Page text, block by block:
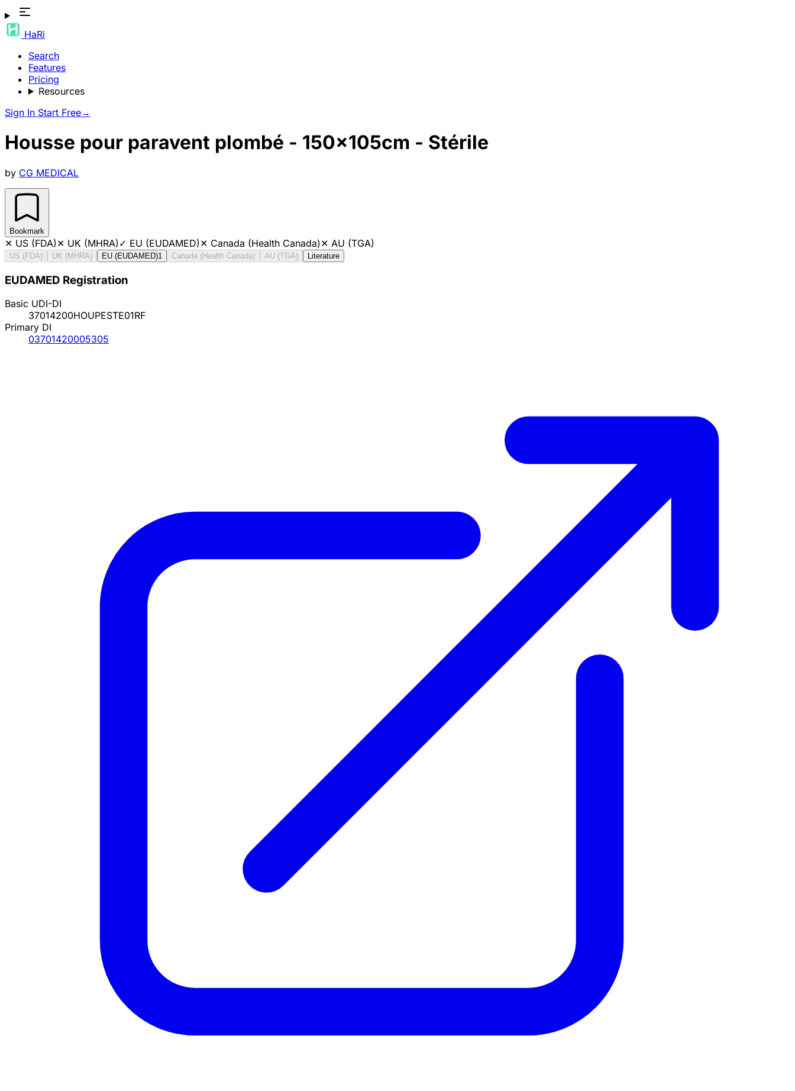
HaRi
Search
Features
Pricing
Resources
Sign In Start Free→
Housse pour paravent plombé - 150x105cm - Stérile
by CG MEDICAL
Bookmark
✕ US (FDA)✕ UK (MHRA)✓ EU (EUDAMED)✕ Canada (Health Canada)✕ AU (TGA)
US (FDA) UK (MHRA) EU (EUDAMED)1 Canada (Health Canada) AU (TGA) Literature
EUDAMED Registration
Basic UDI-DI
37014200HOUPESTE01RF
Primary DI
03701420005305